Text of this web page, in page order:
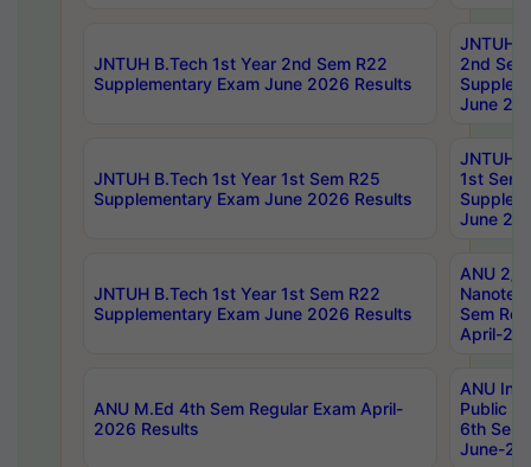
JNTUH B.Tech 1st Year 2nd Sem R22
Supplementary Exam June 2026 Results
JNTUH
2nd
June
JNTUH B.Tech 1st Year 1st Sem R25
Supplementary Exam June 2026 Results
JNTUH
1st Sem
June
JNTUH B.Tech 1st Year 1st Sem R22
Supplementary Exam June 2026 Results
ANU 2/
Sem
April-
ANU M.Ed 4th Sem Regular Exam April-
2026 Results
ANU
Public
6th Sem
June-